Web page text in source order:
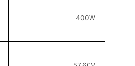
400W